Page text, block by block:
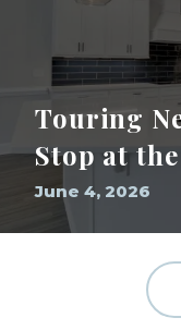
Touring
Stop at
June 4, 2026